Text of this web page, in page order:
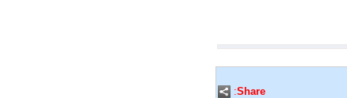
:Share